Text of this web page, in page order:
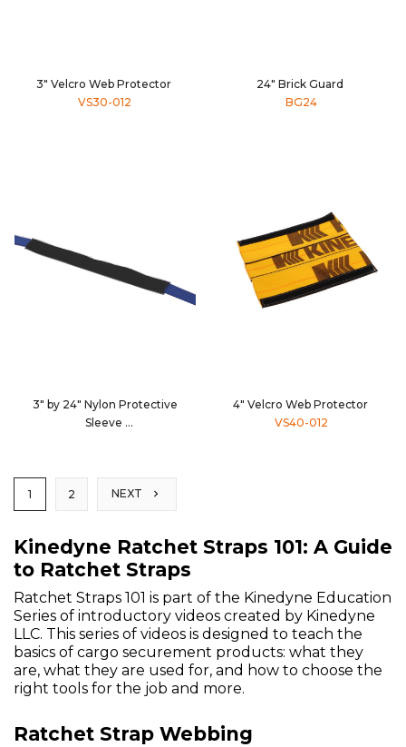
3" Velcro Web Protector
VS30-012
24" Brick Guard
BG24
3" by 24" Nylon Protective
Sleeve
4" Velcro Web Protector
VS40-012
1 2 NEXT
Kinedyne Ratchet Straps 101: A Guide
to Ratchet Straps
Ratchet Straps 101 is part of the Kinedyne Education
Series of introductory videos created by Kinedyne
LLC. This series of videos is designed to teach the
basics of cargo securement products: what they
are, what they are used for, and how to choose the
right tools for the job and more.
Ratchet Strap Webbing